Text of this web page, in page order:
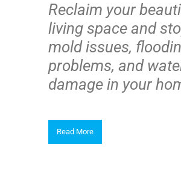
Reclaim your
living space and
mold issues,
problems, and
damage in your
Read More